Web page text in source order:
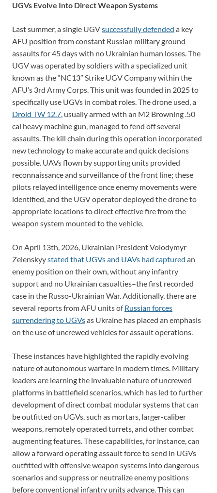
UGVs Evolve Into Direct Weapon Systems
Last summer, a single UGVsuccessfully defended a key
AFU position from constant Russian military ground
assaults for 45 days with no Ukrainian human losses. The
UGV was operated by soldiers with a specialized unit
known as the “NC13” Strike UGV Company within the
AFU’s 3rd Army Corps. This unit was founded in 2025 to
specifically use UGVs in combat roles. The drone used, a
Droid TW 12.7, usually armed with an M2 Browning .50
cal heavy machine gun, managed to fend off several
assaults. The kill chain during this operation incorporated
new technology to make accurate and quick decisions
possible. UAVs flown by supporting units provided
reconnaissance and surveillance of the front line; these
pilots relayed intelligence once enemy movements were
identified, and the UGV operator deployed the drone to
appropriate locations to direct effective fire from the
weapon system mounted to the vehicle.
On April 13th, 2026, Ukrainian President Volodymyr
Zelenskyystated that UGVs and UAVs had captured an
enemy position on their own, without any infantry
support and no Ukrainian casualties–the first recorded
case in the Russo-Ukrainian War. Additionally, there are
several reports from AFU units ofRussian forces
surrendering to UGVsas Ukraine has placed an emphasis
on the use of uncrewed vehicles for assault operations.
These instances have highlighted the rapidly evolving
nature of autonomous warfare in modern times. Military
leaders are learning the invaluable nature of uncrewed
platforms in battlefield scenarios, which has led to further
development of direct combat modular systems that can
be outfitted on UGVs, such as mortars, larger-caliber
weapons, remotely operated turrets, and other combat
augmenting features. These capabilities, for instance, can
allow a forward operating assault force to send in UGVs
outfitted with offensive weapon systems into dangerous
scenarios and suppress or neutralize enemy positions
before conventional infantry units advance. This can